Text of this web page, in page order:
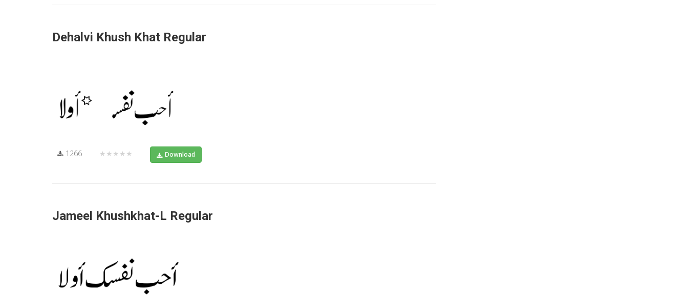
Dehalvi Khush Khat Regular
1266 ★★★★★ Download
Jameel Khushkhat-L Regular